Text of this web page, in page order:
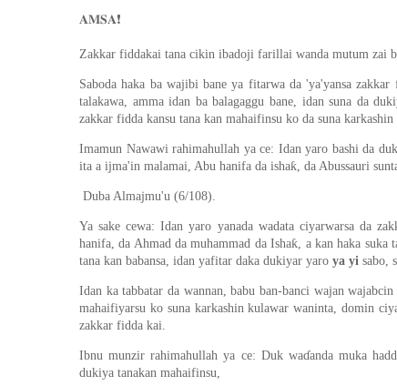
𝐀𝐌𝐒𝐀❗️
Zakkar fiddakai tana cikin ibadoji farillai wanda mutum zai
Saboda haka ba wajibi bane ya fitarwa da 'ya'yansa
talakawa, amma idan ba balagaggu bane, idan suna da
zakkar fidda kansu tana kan mahaifinsu ko da suna
Imamun Nawawi rahimahullah ya ce: Idan yaro bashi da
ita a ijma'in malamai, Abu hanifa da ishaƙ, da Abussauri
Duba Almajmu'u (6/108).
Ya sake cewa: Idan yaro yanada wadata ciyarwarsa da
hanifa, da Ahmad da muhammad da Ishaƙ, a kan haka
tana kan babansa, idan yafitar daka dukiyar yaro ya yi sabo,
Idan ka tabbatar da wannan, babu ban-banci wajan
mahaifiyarsu ko suna karkashin kulawar waninta, domin
zakkar fidda kai.
Ibnu munzir rahimahullah ya ce: Duk waɗanda muka
dukiya tanakan mahaifinsu,